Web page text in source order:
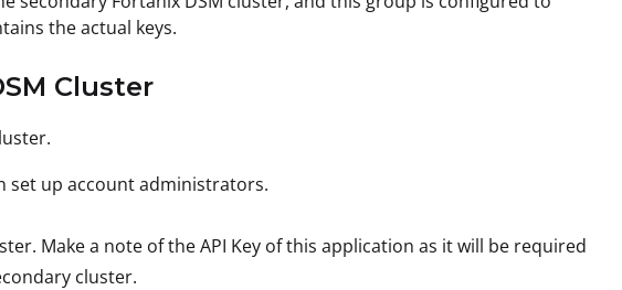
the actual keys.
Cluster
set up account administrators.
Make a note of the API Key of this application as it will be required
cluster.